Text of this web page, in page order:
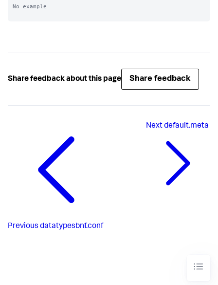
No example
Share feedback about this page Share feedback
Previous datatypesbnf.conf
Nextdefault.meta